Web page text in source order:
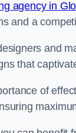
agency in
and a
and
that
of